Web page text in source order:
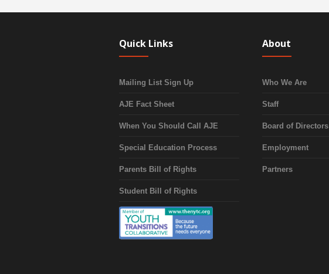
Quick Links
Mailing List Sign Up
AJE Fact Sheet
When You Should Call AJE
Special Education Process
Parents Bill of Rights
Student Bill of Rights
About
Who We Are
Staff
Board of Directors
Employment
Partners